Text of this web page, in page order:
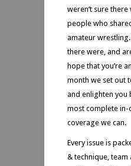
weren’t sure
people who
amateur
there were, and
hope that you’re
month we set out
and enlighten you
most complete
coverage we can.
Every issue is
& technique, team